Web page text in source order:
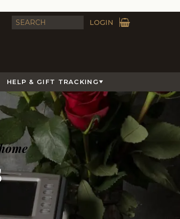
LOGIN
HELP & GIFT TRACKING